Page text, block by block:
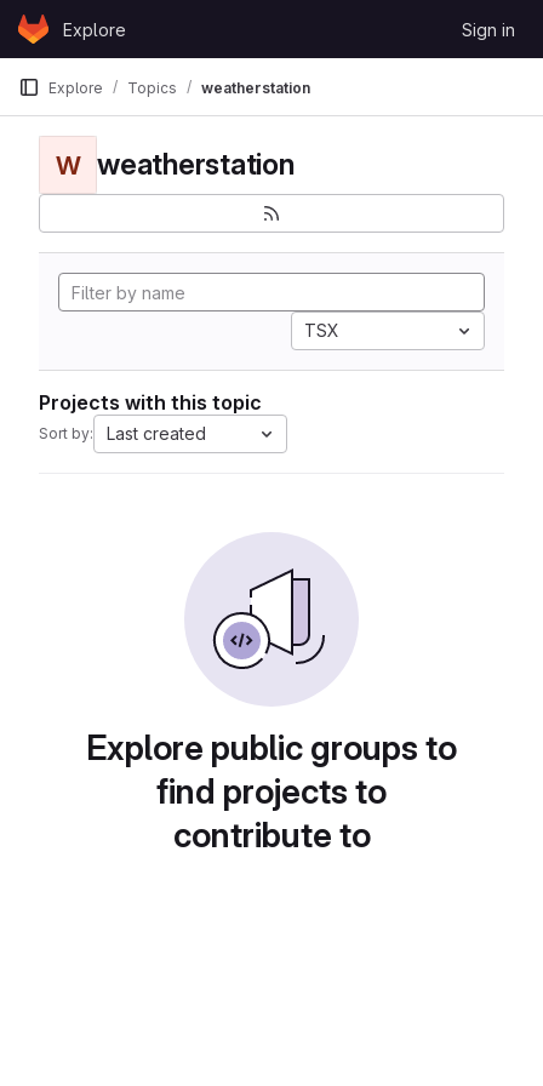
Skip to content
GitLabExplore Sign in
Explore Topics weatherstation
W weatherstation
TSX
Projects with this topic
Sort by: Last created
Explore public groups to
find projects to
contribute to